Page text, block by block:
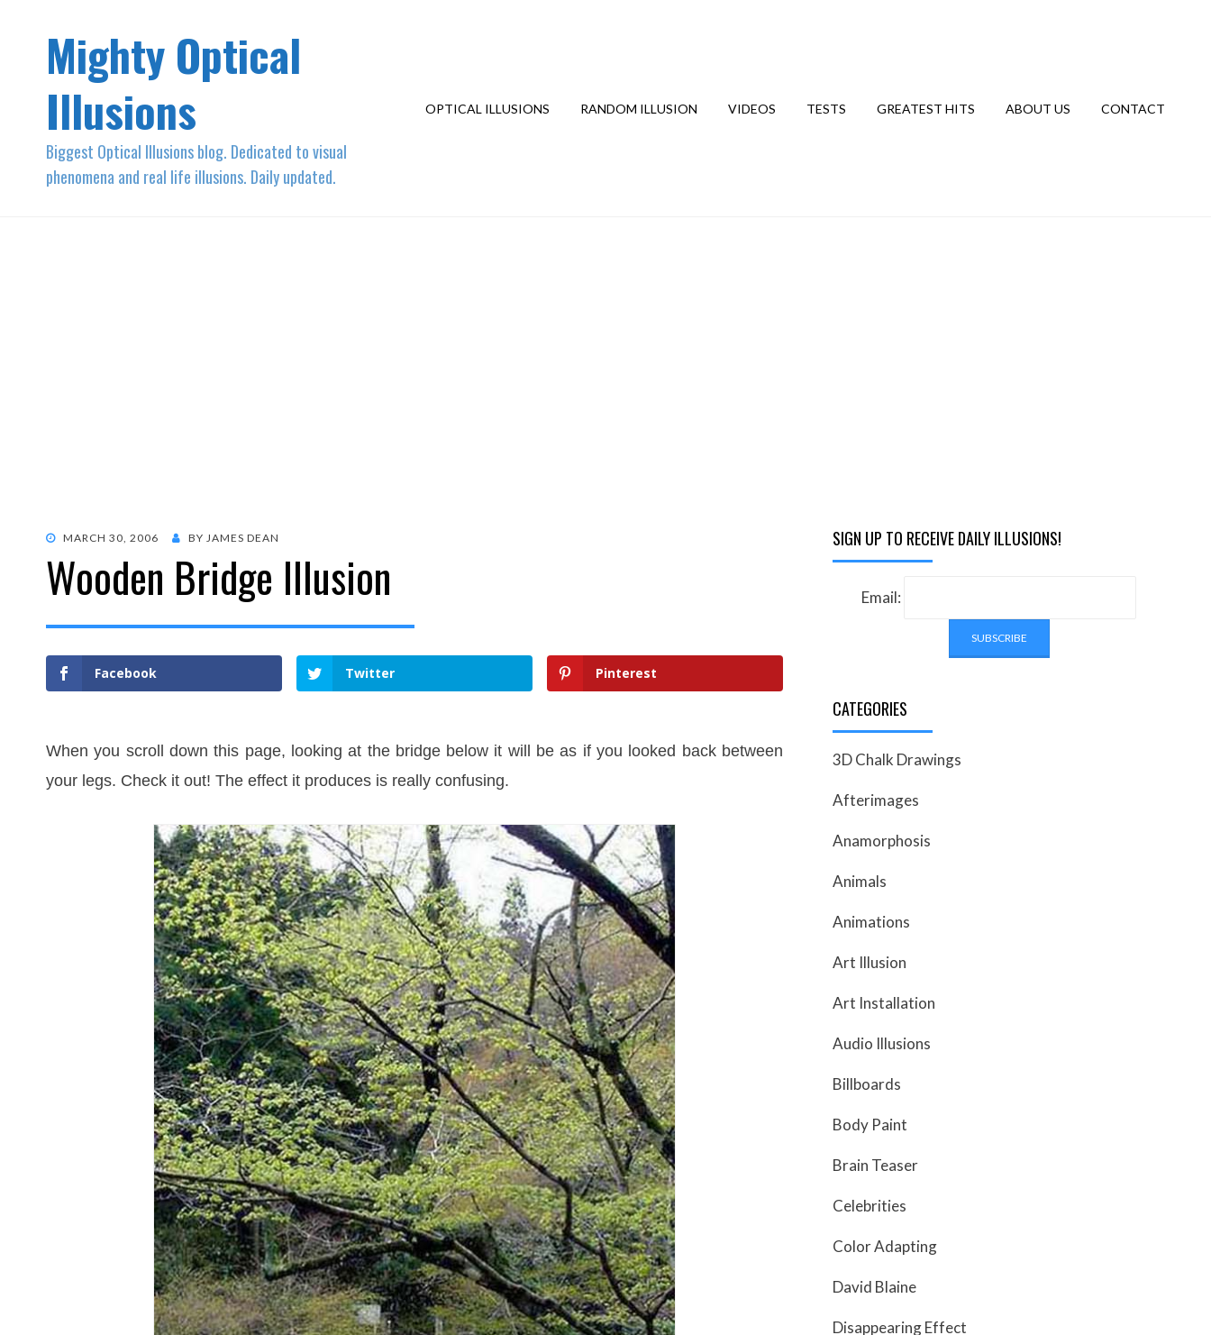
Mighty Optical
Illusions
Biggest Optical Illusions blog. Dedicated to visual
phenomena and real life illusions. Daily updated.
OPTICAL ILLUSIONS RANDOM ILLUSION VIDEOS TESTS GREATEST HITS ABOUT US CONTACT
POSTED
MARCH 30, 2006 BY JAMES DEAN
Wooden Bridge Illusion
Facebook Twitter Pinterest
When you scroll down this page, looking at the bridge below it will be as if you looked back between
your legs. Check it out! The effect it produces is really confusing.
SIGN UP TO RECEIVE DAILY ILLUSIONS!
Email:
CATEGORIES
3D Chalk Drawings
Afterimages
Anamorphosis
Animals
Animations
Art Illusion
Art Installation
Audio Illusions
Billboards
Body Paint
Brain Teaser
Celebrities
Color Adapting
David Blaine
Disappearing Effect